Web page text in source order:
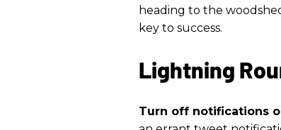
heading to the
key to success.
Lightning
Turn off notifications